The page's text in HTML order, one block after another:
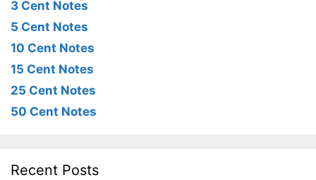
3 Cent Notes
5 Cent Notes
10 Cent Notes
15 Cent Notes
25 Cent Notes
50 Cent Notes
Recent Posts